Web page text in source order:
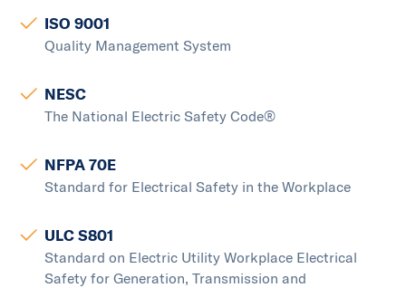
ISO 9001
Quality Management System
NESC
The National Electric Safety Code®
NFPA 70E
Standard for Electrical Safety in the Workplace
ULC S801
Standard on Electric Utility Workplace Electrical
Safety for Generation, Transmission and